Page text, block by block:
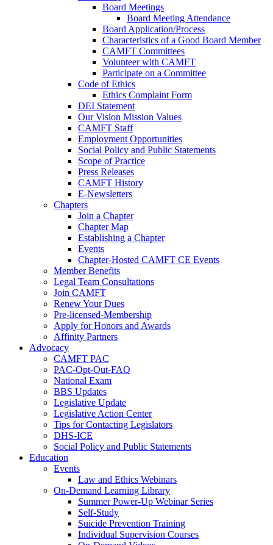
Board Meetings
Board Meeting Attendance
Board Application/Process
Characteristics of a Good Board Member
CAMFT Committees
Volunteer with CAMFT
Participate on a Committee
Code of Ethics
Ethics Complaint Form
DEI Statement
Our Vision Mission Values
CAMFT Staff
Employment Opportunities
Social Policy and Public Statements
Scope of Practice
Press Releases
CAMFT History
E-Newsletters
Chapters
Join a Chapter
Chapter Map
Establishing a Chapter
Events
Chapter-Hosted CAMFT CE Events
Member Benefits
Legal Team Consultations
Join CAMFT
Renew Your Dues
Pre-licensed-Membership
Apply for Honors and Awards
Affinity Partners
Advocacy
CAMFT PAC
PAC-Opt-Out-FAQ
National Exam
BBS Updates
Legislative Update
Legislative Action Center
Tips for Contacting Legislators
DHS-ICE
Social Policy and Public Statements
Education
Events
Law and Ethics Webinars
On-Demand Learning Library
Summer Power-Up Webinar Series
Self-Study
Suicide Prevention Training
Individual Supervision Courses